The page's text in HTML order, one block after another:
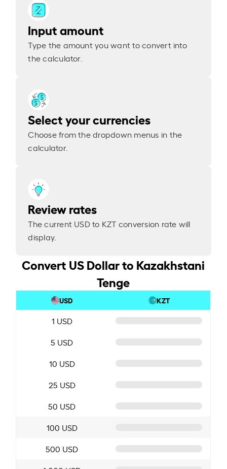
Input amount
Type the amount you want to convert into
the calculator.
Select your currencies
Choose from the dropdown menus in the
calculator.
Review rates
The current USD to KZT conversion rate will
display.
Convert US Dollar to Kazakhstani
Tenge
USD KZT
1 USD
5 USD
10 USD
25 USD
50 USD
100 USD
500 USD